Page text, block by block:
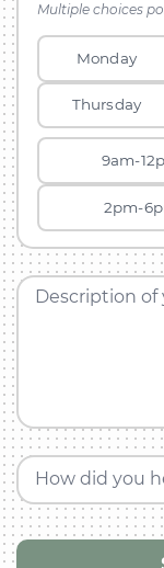
Multiple choices
Monday
Thursday
9am-
2pm-
Description of
How did you